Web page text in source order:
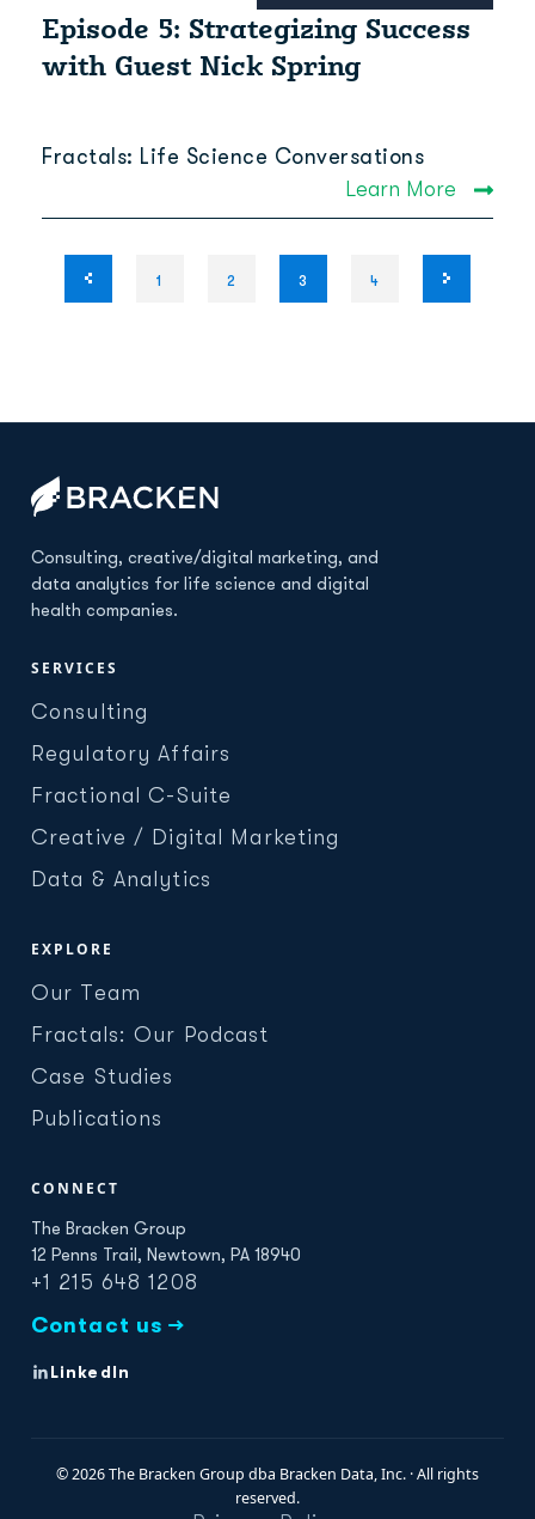
Episode 5: Strategizing Success
with Guest Nick Spring
Fractals: Life Science Conversations
Learn More
1 2 3 4
Consulting, creative/digital marketing, and
data analytics for life science and digital
health companies.
SERVICES
Consulting
Regulatory Affairs
Fractional C-Suite
Creative / Digital Marketing
Data & Analytics
EXPLORE
Our Team
Fractals: Our Podcast
Case Studies
Publications
CONNECT
The Bracken Group
12 Penns Trail, Newtown, PA 18940
+1 215 648 1208
Contact us →
LinkedIn
© 2026 The Bracken Group dba Bracken Data, Inc. · All rights
reserved.